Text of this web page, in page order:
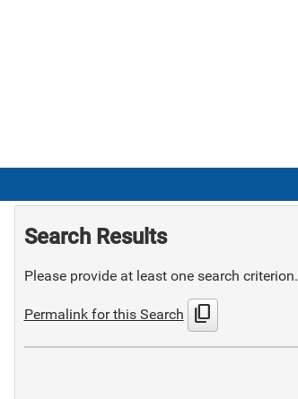
Search Results
Please provide at least one search criterion.
Permalink for this Search content_copy